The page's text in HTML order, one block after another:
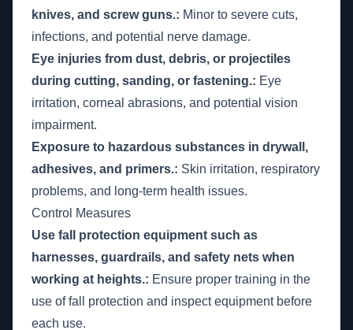
knives, and screw guns.: Minor to severe cuts,
infections, and potential nerve damage.
Eye injuries from dust, debris, or projectiles
during cutting, sanding, or fastening.: Eye
irritation, corneal abrasions, and potential vision
impairment.
Exposure to hazardous substances in drywall,
adhesives, and primers.: Skin irritation, respiratory
problems, and long-term health issues.
Control Measures
Use fall protection equipment such as
harnesses, guardrails, and safety nets when
working at heights.: Ensure proper training in the
use of fall protection and inspect equipment before
each use.